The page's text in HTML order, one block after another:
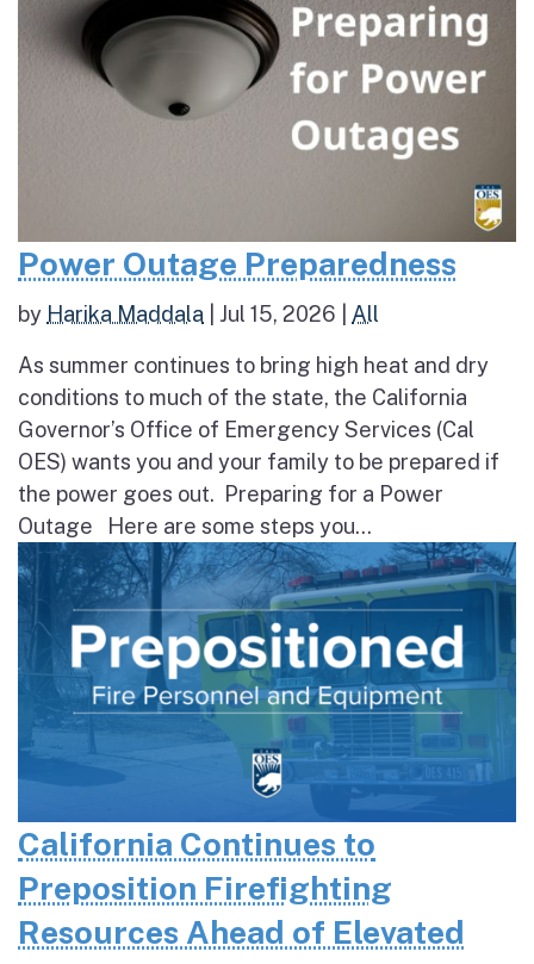
Power Outage Preparedness
by Harika Maddala Jul 15, 2026 All
As summer continues to bring high heat and dry
conditions to much of the state, the California
Governor’s Office of Emergency Services (Cal
OES) wants you and your family to be prepared if
the power goes out. Preparing for a Power
Outage Here are some steps you...
California Continues to
Preposition Firefighting
Resources Ahead of Elevated